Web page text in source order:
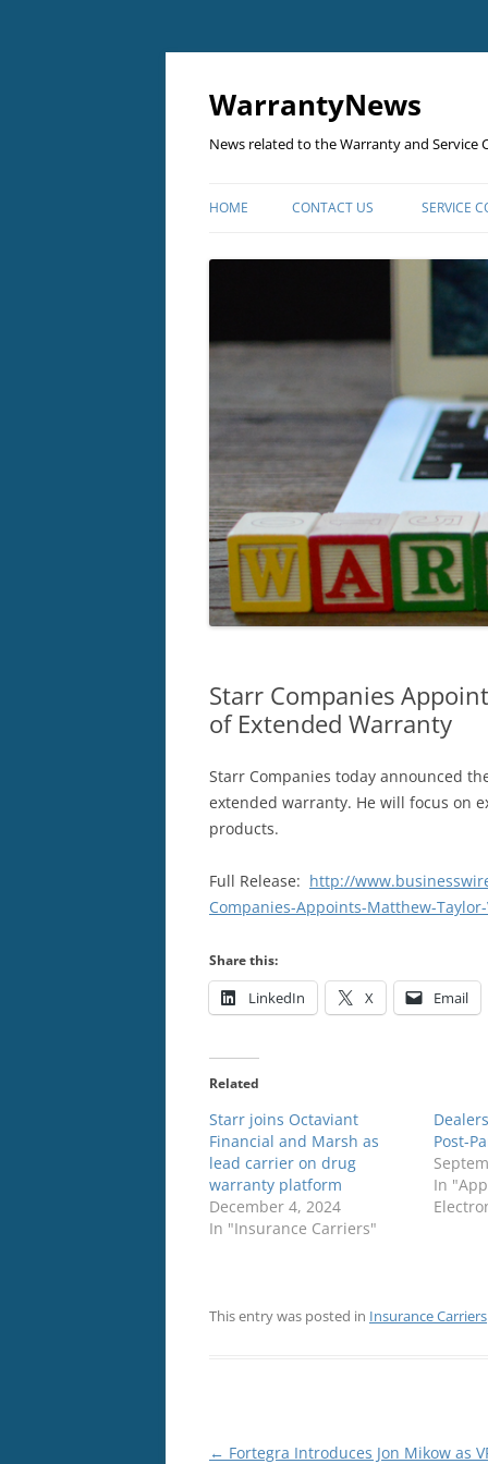
Skip
WarrantyNews
News related to the Warranty and Service
HOME CONTACT US SERVICE
Starr Companies
of Extended Warranty
Starr Companies today announced
extended warranty. He will focus on
products.
Full Release: http://
Companies-Appoints-Matthew-
Share this:
LinkedIn X Email
Related
Starr joins Octaviant
Financial and Marsh as
lead carrier on drug
warranty platform
December 4, 2024
In "Insurance Carriers"
Post-
In
This entry was posted in Insurance Carriers
Post
← Fortegra Introduces Jon Mikow as